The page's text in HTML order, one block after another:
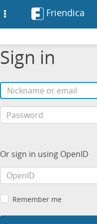
Friendica
Sign in
Or sign in using OpenID
Remember me